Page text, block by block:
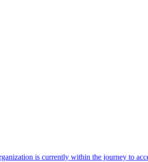
is currently within the journey to